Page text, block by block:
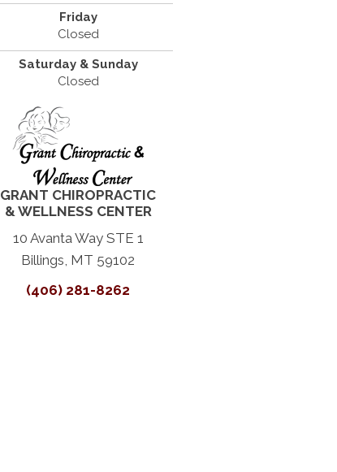
Friday
Closed
Saturday & Sunday
Closed
GRANT CHIROPRACTIC
& WELLNESS CENTER
10 Avanta Way STE 1
Billings, MT 59102
(406) 281-8262